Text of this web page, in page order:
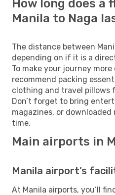
How long does a
Manila to Naga
The distance between
depending on if it is a
To make your journey
recommend packing
clothing and travel pillows
Don’t forget to bring
magazines, or downloaded
time.
Main airports in
Manila airport’s
At Manila airports, you’ll